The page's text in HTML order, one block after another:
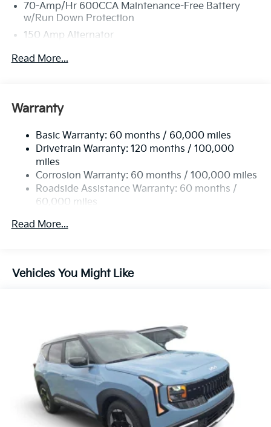
70-Amp/Hr 600CCA Maintenance-Free Battery
w/Run Down Protection
150 Amp Alternator
2 Skid Plates
Front And Rear Anti-Roll Bars
17.7 Gal. Fuel Tank
Single Stainless Steel Exhaust
Permanent Locking Hubs
Strut Front Suspension w/Coil Springs
Multi-Link Rear Suspension w/Coil Springs
4-Wheel Disc Brakes w/4-Wheel ABS, Front Vented
Read More...
Warranty
Basic Warranty: 60 months / 60,000 miles
Drivetrain Warranty: 120 months / 100,000
miles
Corrosion Warranty: 60 months / 100,000 miles
Roadside Assistance Warranty: 60 months /
60,000 miles
Read More...
Vehicles You Might Like